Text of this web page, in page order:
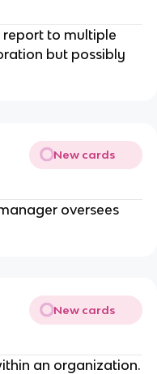
report to multiple
but possibly
New cards
oversees
New cards
an organization.